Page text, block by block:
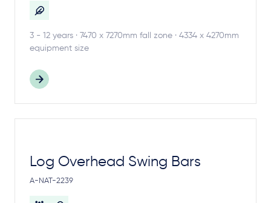
3 - 12 years · 7470 x 7270mm fall zone · 4334 x 4270mm
equipment size
Log Overhead Swing Bars
A-NAT-2239